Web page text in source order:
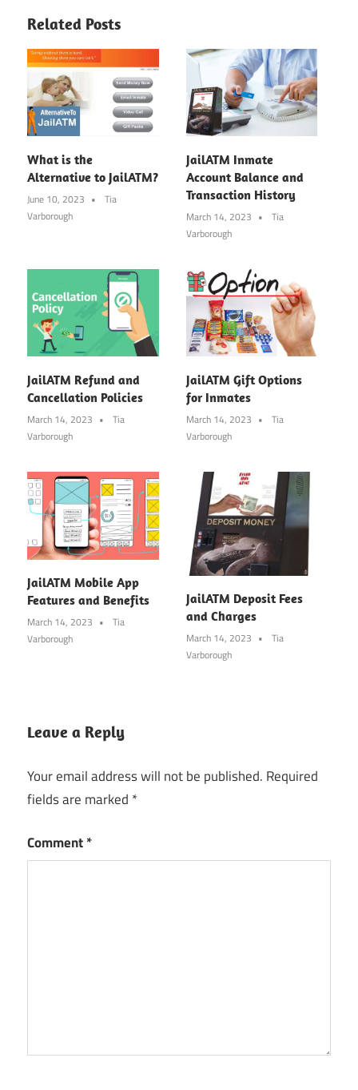
Related Posts
What is the
Alternative to JailATM?
June 10, 2023
Tia
Varborough
JailATM Inmate
Account Balance and
Transaction History
March 14, 2023
Tia
Varborough
JailATM Refund and
Cancellation Policies
March 14, 2023
Tia
Varborough
JailATM Gift Options
for Inmates
March 14, 2023
Tia
Varborough
JailATM Mobile App
Features and Benefits
March 14, 2023
Tia
Varborough
JailATM Deposit Fees
and Charges
March 14, 2023
Tia
Varborough
Leave a Reply
Your email address will not be published. Required
fields are marked *
Comment*